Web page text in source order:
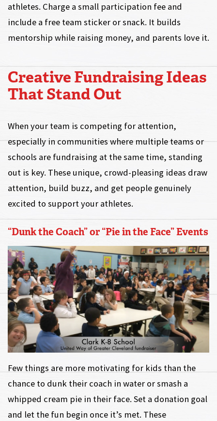
athletes. Charge a small participation fee and
include a free team sticker or snack. It builds
mentorship while raising money, and parents love it.
Creative Fundraising Ideas
That Stand Out
When your team is competing for attention,
especially in communities where multiple teams or
schools are fundraising at the same time, standing
out is key. These unique, crowd-pleasing ideas draw
attention, build buzz, and get people genuinely
excited to support your athletes.
“Dunk the Coach” or “Pie in the Face” Events
Few things are more motivating for kids than the
chance to dunk their coach in water or smash a
whipped cream pie in their face. Set a donation goal
and let the fun begin once it’s met. These